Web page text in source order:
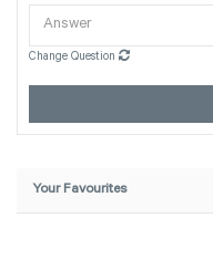
Change Question
Your Favourites